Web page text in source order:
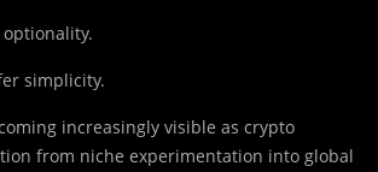
simplicity.
increasingly visible as crypto
from niche experimentation into global